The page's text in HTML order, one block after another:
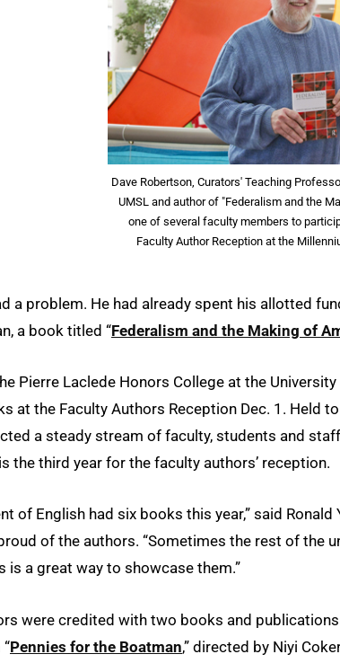
Dave Robertson, Curators' Teaching
UMSL and author of "Federalism and the
one of several faculty members to
Faculty Author Reception at the
a problem. He had already spent his allotted
a book titled “Federalism and the Making of
Pierre Laclede Honors College at the
at the Faculty Authors Reception Dec. 1. Held
a steady stream of faculty, students and
the third year for the faculty authors’ reception.
of English had six books this year,” said
of the authors. “Sometimes the rest of the
is a great way to showcase them.”
were credited with two books and
Pennies for the Boatman,” directed by Niyi